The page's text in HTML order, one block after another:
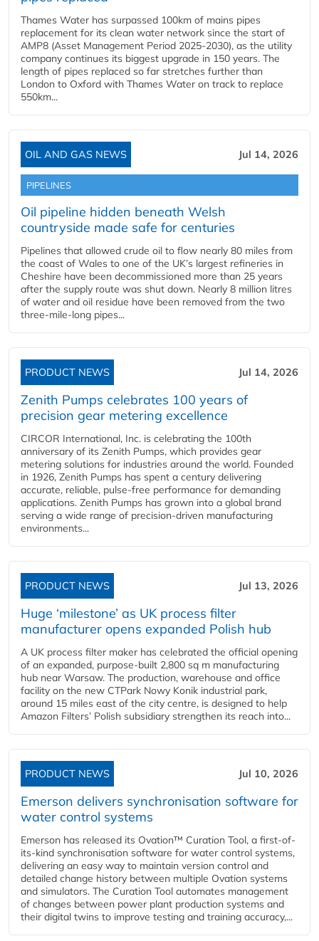
Thames Water has surpassed 100km of mains pipes
replacement for its clean water network since the start of
AMP8 (Asset Management Period 2025-2030), as the utility
company continues its biggest upgrade in 150 years. The
length of pipes replaced so far stretches further than
London to Oxford with Thames Water on track to replace
550km...
OIL AND GAS NEWS Jul 14, 2026
PIPELINES
Oil pipeline hidden beneath Welsh
countryside made safe for centuries
Pipelines that allowed crude oil to flow nearly 80 miles from
the coast of Wales to one of the UK’s largest refineries in
Cheshire have been decommissioned more than 25 years
after the supply route was shut down. Nearly 8 million litres
of water and oil residue have been removed from the two
three-mile-long pipes...
PRODUCT NEWS Jul 14, 2026
Zenith Pumps celebrates 100 years of
precision gear metering excellence
CIRCOR International, Inc. is celebrating the 100th
anniversary of its Zenith Pumps, which provides gear
metering solutions for industries around the world. Founded
in 1926, Zenith Pumps has spent a century delivering
accurate, reliable, pulse-free performance for demanding
applications. Zenith Pumps has grown into a global brand
serving a wide range of precision-driven manufacturing
environments...
PRODUCT NEWS Jul 13, 2026
Huge ‘milestone’ as UK process filter
manufacturer opens expanded Polish hub
A UK process filter maker has celebrated the official opening
of an expanded, purpose-built 2,800 sq m manufacturing
hub near Warsaw. The production, warehouse and office
facility on the new CTPark Nowy Konik industrial park,
around 15 miles east of the city centre, is designed to help
Amazon Filters’ Polish subsidiary strengthen its reach into...
PRODUCT NEWS Jul 10, 2026
Emerson delivers synchronisation software for
water control systems
Emerson has released its Ovation™ Curation Tool, a first-of-
its-kind synchronisation software for water control systems,
delivering an easy way to maintain version control and
detailed change history between multiple Ovation systems
and simulators. The Curation Tool automates management
of changes between power plant production systems and
their digital twins to improve testing and training accuracy,...